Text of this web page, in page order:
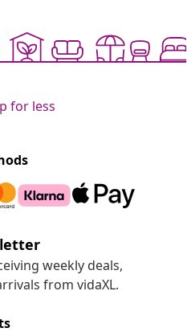
for less
weekly deals,
from vidaXL.